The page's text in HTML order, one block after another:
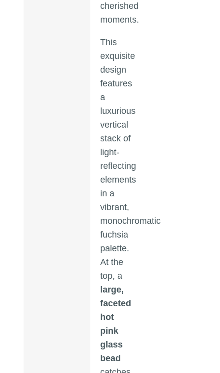
cherished
moments.
This
exquisite
design
features
a
luxurious
vertical
stack of
light-
reflecting
elements
in a
vibrant,
monochromatic
fuchsia
palette.
At the
top, a
large,
faceted
hot
pink
glass
bead